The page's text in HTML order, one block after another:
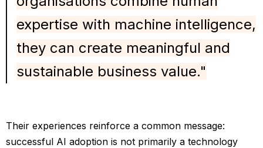
expertise with machine intelligence,
they can create meaningful and
sustainable business value."
Their experiences reinforce a common message:
successful AI adoption is not primarily a technology